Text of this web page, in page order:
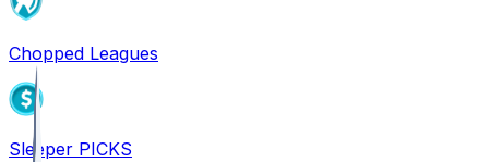
Chopped Leagues
Sleeper PICKS